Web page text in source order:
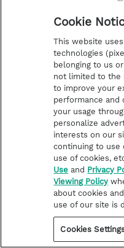
HELP FOR
3 ways to
Alma's son
significant concerns
we learn from
Cookie
This website
technologies
belonging to us
not limited to the
to improve your
performance and
your usage
personalize
interests on our
continuing to use
use of cookies,
Use and Privacy
Viewing Policy
about cookies
use of our site is
Cookies